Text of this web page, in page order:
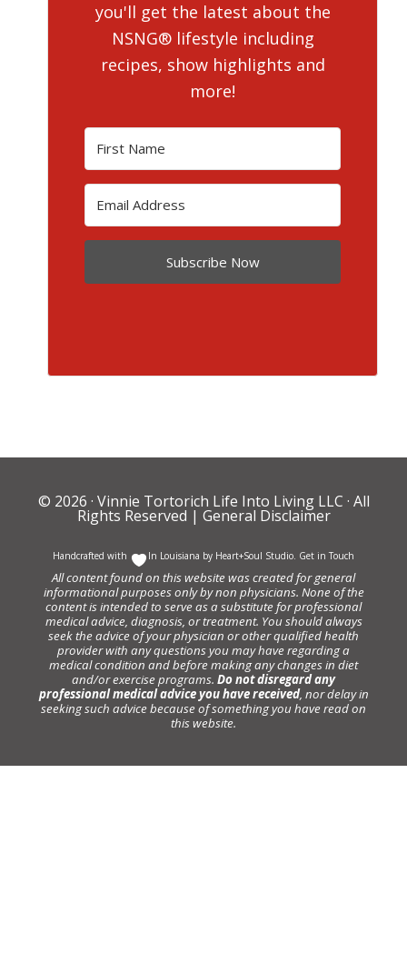
you'll get the latest about the
NSNG® lifestyle including
recipes, show highlights and
more!
Subscribe Now
© 2026 · Vinnie Tortorich Life Into Living LLC · All
Rights Reserved | General Disclaimer
Handcrafted with In Louisiana by Heart+Soul Studio. Get in Touch
All content found on this website was created for general
informational purposes only by non physicians. None of the
content is intended to serve as a substitute for professional
medical advice, diagnosis, or treatment. You should always
seek the advice of your physician or other qualified health
provider with any questions you may have regarding a
medical condition and before making any changes in diet
and/or exercise programs. Do not disregard any
professional medical advice you have received, nor delay in
seeking such advice because of something you have read on
this website.